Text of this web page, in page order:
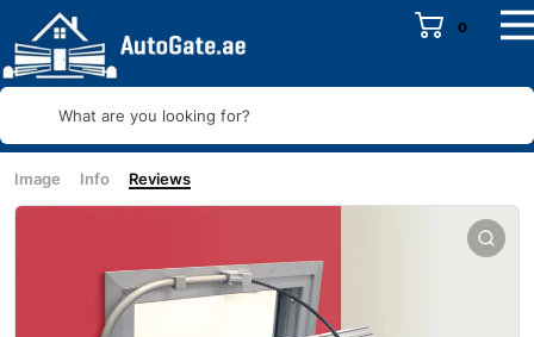
0
What are you looking for?
Image Info Reviews